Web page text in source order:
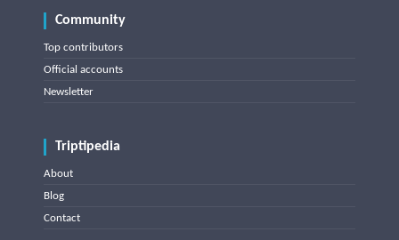
Community
Top contributors
Official accounts
Newsletter
Triptipedia
About
Blog
Contact